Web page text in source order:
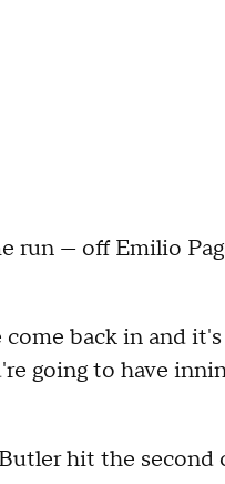
run — off Emilio
back in and
going to have
hit the second